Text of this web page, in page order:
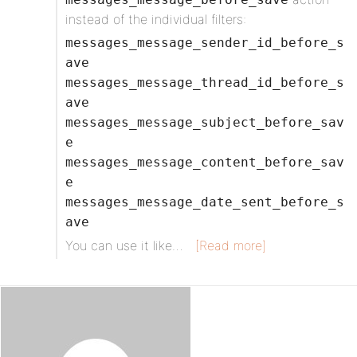
instead of the individual filters:
messages_message_sender_id_before_s
ave
messages_message_thread_id_before_s
ave
messages_message_subject_before_sav
e
messages_message_content_before_sav
e
messages_message_date_sent_before_s
ave
You can use it like… [Read more]